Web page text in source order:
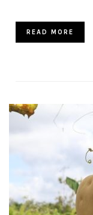
READ MORE